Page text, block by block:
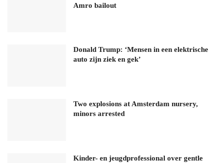
Amro bailout
Donald Trump: ‘Mensen in een elektrische
auto zijn ziek en gek’
Two explosions at Amsterdam nursery,
minors arrested
Kinder- en jeugdprofessional over gentle